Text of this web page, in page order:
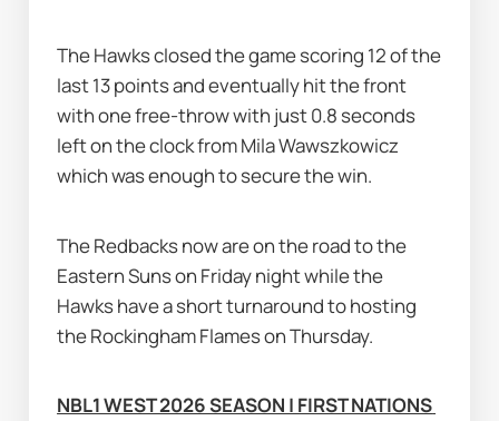
The Hawks closed the game scoring 12 of the
last 13 points and eventually hit the front
with one free-throw with just 0.8 seconds
left on the clock from Mila Wawszkowicz
which was enough to secure the win.
The Redbacks now are on the road to the
Eastern Suns on Friday night while the
Hawks have a short turnaround to hosting
the Rockingham Flames on Thursday.
NBL1 WEST 2026 SEASON | FIRST NATIONS